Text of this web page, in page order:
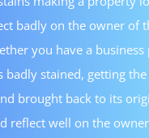
badly on the owner of
you have a
badly stained, getting
brought back to its
reflect well on the